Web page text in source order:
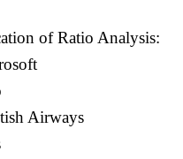
of Ratio Analysis:
Airways